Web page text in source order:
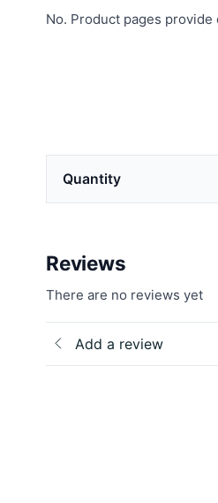
No. Product pages
Quantity
Reviews
There are no reviews yet
Add a review